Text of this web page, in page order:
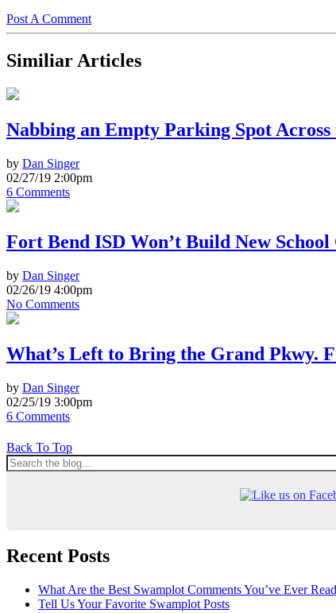
Post A Comment
Similiar Articles
Nabbing an Empty Parking Spot
by Dan Singer
02/27/19 2:00pm
6 Comments
Fort Bend ISD Won’t Build New
by Dan Singer
02/26/19 4:00pm
No Comments
What’s Left to Bring the Grand Pkwy.
by Dan Singer
02/25/19 3:00pm
6 Comments
Back To Top
Recent Posts
What Are the Best Swamplot Comments You’ve Ever
Tell Us Your Favorite Swamplot Posts